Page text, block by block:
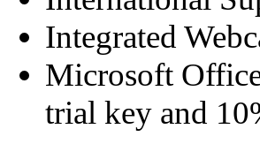
Integrated
Microsoft
trial key and